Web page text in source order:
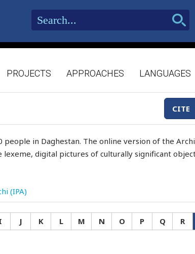
PROJECTS APPROACHES LANGUAGES
CITE
in Daghestan. The online version of the
digital pictures of culturally significant
(IPA)
J K L M N O P Q R